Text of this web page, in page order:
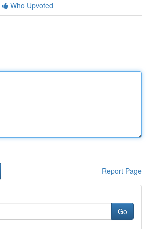
Who Upvoted
Report Page
Go